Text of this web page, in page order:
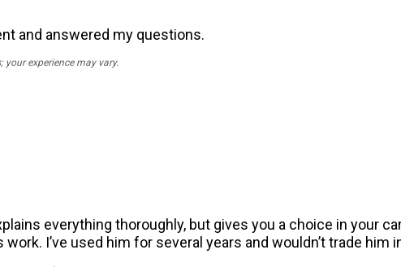
and answered my questions.
your experience may vary.
everything thoroughly, but gives you a choice in your
I’ve used him for several years and wouldn’t trade him